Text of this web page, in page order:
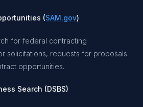
(SAM.gov)
for federal contracting
solicitations, requests for proposals
opportunities.
Search (DSBS)